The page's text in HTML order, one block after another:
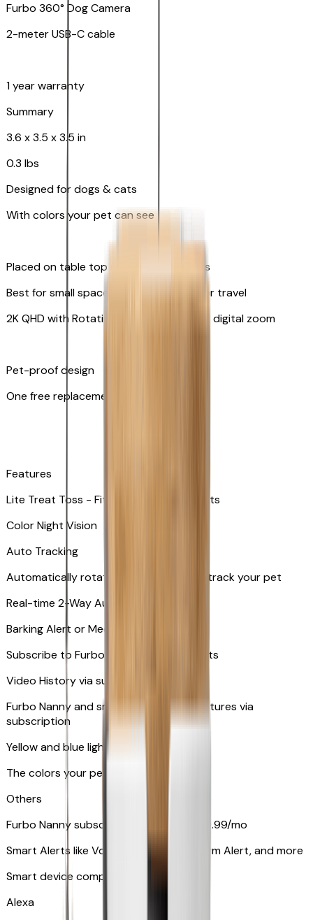
Furbo 360° Dog Camera
2-meter USB-C cable
1 year warranty
Summary
3.6 x 3.5 x 3.5 in
0.3 lbs
Designed for dogs & cats
With colors your pet can see
Placed on table top or any flat surfaces
Best for small spaces and convenient for travel
2K QHD with Rotating 360° View with 8x digital zoom
Pet-proof design
One free replacement of cable
Features
Lite Treat Toss - Fits up to 10 small treats
Color Night Vision
Auto Tracking
Automatically rotates and zooms in to track your pet
​​Real-time 2-Way Audio
Barking Alert or Meowing Alert
Subscribe to Furbo Nanny for more alerts
Video History via subscription
Furbo Nanny and smart AI-powered features via
subscription
Yellow and blue light indicator
The colors your pets can see
Others
Furbo Nanny subscription starting at $9.99/mo
Smart Alerts like Vomit Alert, Smoke Alarm Alert, and more
Smart device compatibility
Alexa